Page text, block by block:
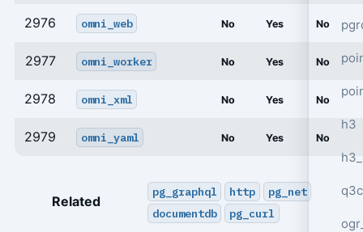
h3
q3c
2976 omni_web No Yes No
2977 omni_worker No Yes No
2978 omni_xml No Yes No
2979 omni_yaml No Yes No
Related
pg_graphql http
pg_net
documentdb
pg_curl